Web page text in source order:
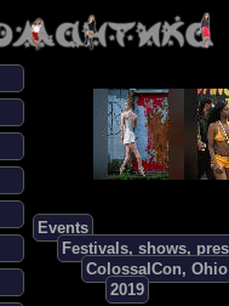
Events
Festivals, shows,
ColossalCon, Ohio
2019